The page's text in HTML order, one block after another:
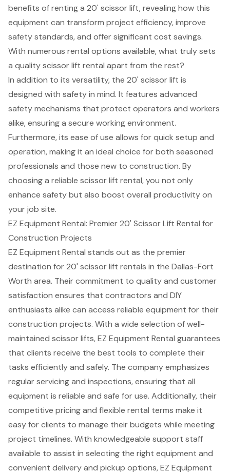
benefits of renting a 20' scissor lift, revealing how this
equipment can transform project efficiency, improve
safety standards, and offer significant cost savings.
With numerous rental options available, what truly sets
a quality scissor lift rental apart from the rest?
In addition to its versatility, the 20' scissor lift is
designed with safety in mind. It features advanced
safety mechanisms that protect operators and workers
alike, ensuring a secure working environment.
Furthermore, its ease of use allows for quick setup and
operation, making it an ideal choice for both seasoned
professionals and those new to construction. By
choosing a reliable scissor lift rental, you not only
enhance safety but also boost overall productivity on
your job site.
EZ Equipment Rental: Premier 20' Scissor Lift Rental for
Construction Projects
EZ Equipment Rental stands out as the premier
destination for 20' scissor lift rentals in the Dallas-Fort
Worth area. Their commitment to quality and customer
satisfaction ensures that contractors and DIY
enthusiasts alike can access reliable equipment for their
construction projects. With a wide selection of well-
maintained scissor lifts, EZ Equipment Rental guarantees
that clients receive the best tools to complete their
tasks efficiently and safely. The company emphasizes
regular servicing and inspections, ensuring that all
equipment is reliable and safe for use. Additionally, their
competitive pricingand flexible rental terms make it
easy for clients to manage their budgets while meeting
project timelines. With knowledgeable support staff
available to assist in selecting the right equipment and
convenient delivery and pickup options, EZ Equipment